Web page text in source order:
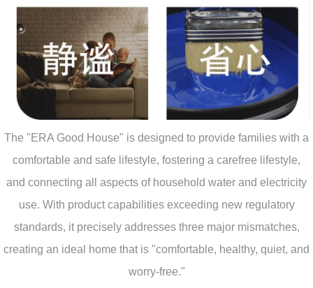
The "ERA Good House" is designed to provide families with a
comfortable and safe lifestyle, fostering a carefree lifestyle,
and connecting all aspects of household water and electricity
use. With product capabilities exceeding new regulatory
standards, it precisely addresses three major mismatches,
creating an ideal home that is "comfortable, healthy, quiet, and
worry-free."